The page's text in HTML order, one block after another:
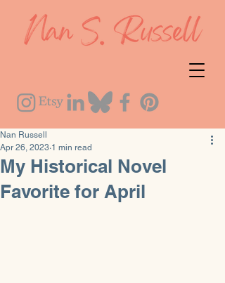
My Historical Novel
Favorite for April
Nan Russell
Apr 26, 2023 1 min read